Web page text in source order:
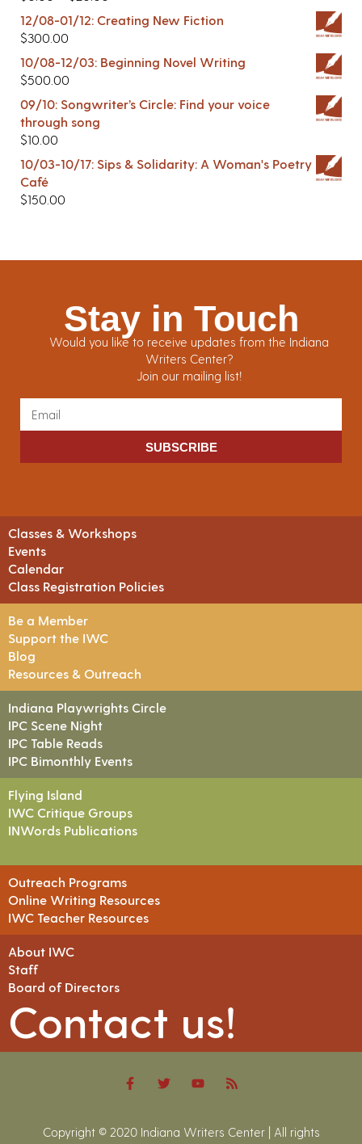
12/08-01/12: Creating New Fiction
$300.00
10/08-12/03: Beginning Novel Writing
$500.00
09/10: Songwriter’s Circle: Find your voice
through song
$10.00
10/03-10/17: Sips & Solidarity: A Woman's Poetry
Café
$150.00
Stay in Touch
Would you like to receive updates from the Indiana
Writers Center?
Join our mailing list!
SUBSCRIBE
Classes & Workshops
Events
Calendar
Class Registration Policies
Be a Member
Support the IWC
Blog
Resources & Outreach
Indiana Playwrights Circle
IPC Scene Night
IPC Table Reads
IPC Bimonthly Events
Flying Island
IWC Critique Groups
INWords Publications
Outreach Programs
Online Writing Resources
IWC Teacher Resources
About IWC
Staff
Board of Directors
Contact us!
Copyright © 2020 Indiana Writers Center | All rights